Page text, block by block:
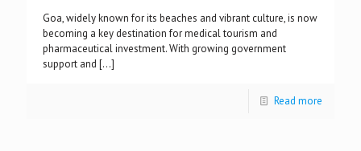
Goa, widely known for its beaches and vibrant culture, is now
becoming a key destination for medical tourism and
pharmaceutical investment. With growing government
support and […]
Read more